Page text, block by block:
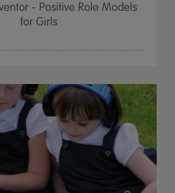
- Positive Role Models
for Girls